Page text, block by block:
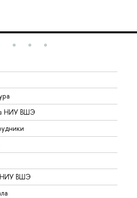
в НИУ ВШЭ
НИУ ВШЭ